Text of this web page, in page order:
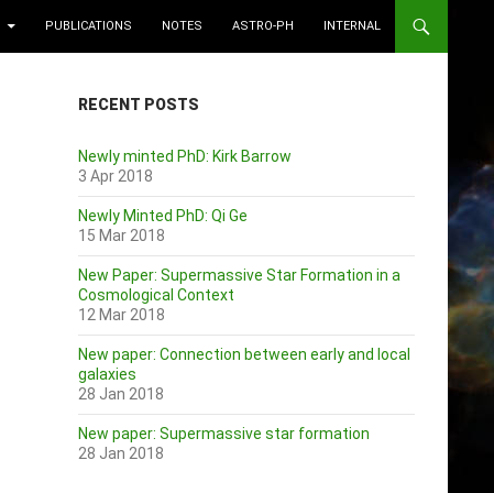
PUBLICATIONS NOTES ASTRO-PH INTERNAL
RECENT POSTS
Newly minted PhD: Kirk Barrow
3 Apr 2018
Newly Minted PhD: Qi Ge
15 Mar 2018
New Paper: Supermassive Star Formation in a
Cosmological Context
12 Mar 2018
New paper: Connection between early and local
galaxies
28 Jan 2018
New paper: Supermassive star formation
28 Jan 2018